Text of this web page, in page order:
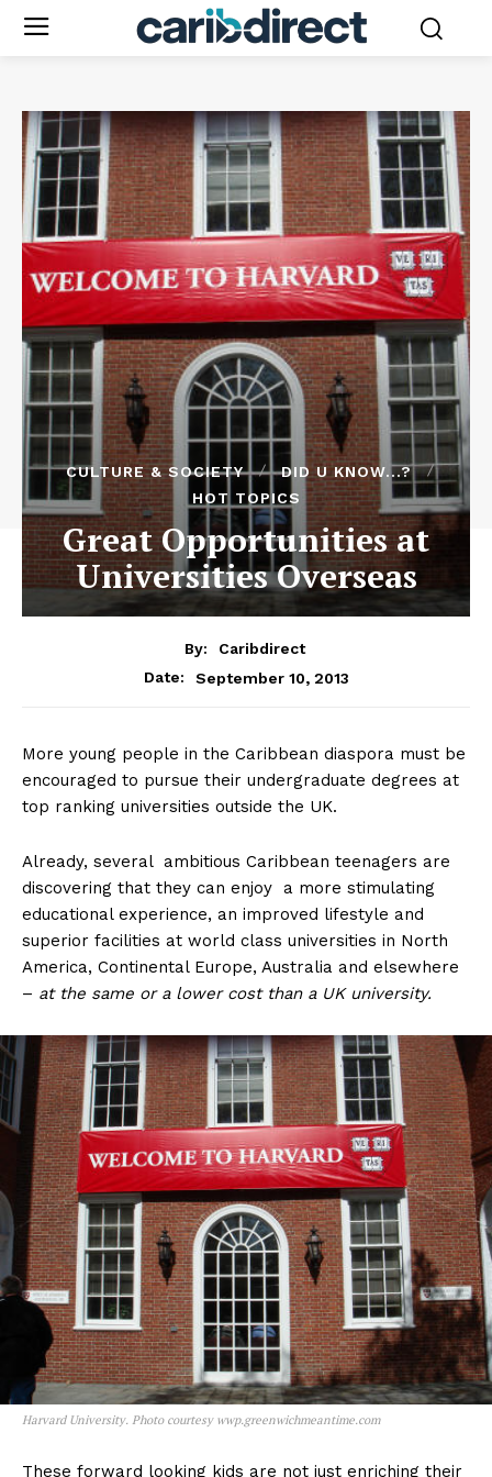
CULTURE & SOCIETY
DID U KNOW...?
HOT TOPICS
Great Opportunities at
Universities Overseas
By:
Caribdirect
Date:
September 10, 2013
More young people in the Caribbean diaspora must be
encouraged to pursue their undergraduate degrees at
top ranking universities outside the UK.
Already, several ambitious Caribbean teenagers are
discovering that they can enjoy a more stimulating
educational experience, an improved lifestyle and
superior facilities at world class universities in North
America, Continental Europe, Australia and elsewhere
– at the same or a lower cost than a UK university.
Harvard University. Photo courtesy wwp.greenwichmeantime.com
These forward looking kids are not just enriching their